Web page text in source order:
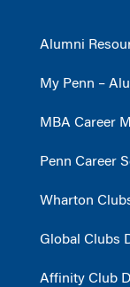
Alumni
My Penn –
MBA Career
Penn Career
Wharton
Global Clubs
Affinity Club